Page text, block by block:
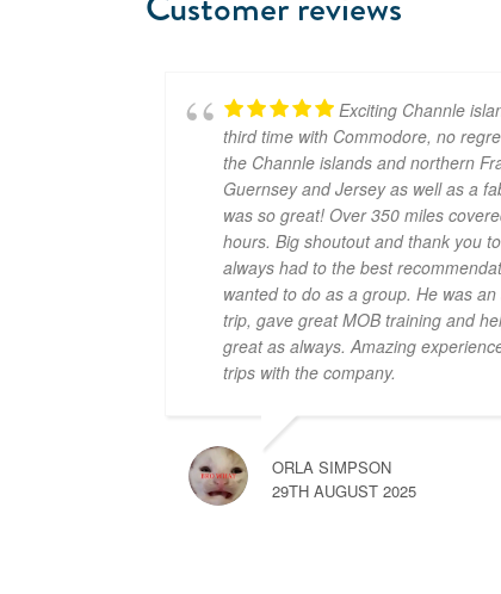
Exciting Channle
third time with Commodore, no
the Channle islands and northern
Guernsey and Jersey as well as a
was so great! Over 350 miles
hours. Big shoutout and thank you
always had to the best
wanted to do as a group. He was
trip, gave great MOB training and
great as always. Amazing
trips with the company.
ORLA SIMPSON
29TH AUGUST 2025